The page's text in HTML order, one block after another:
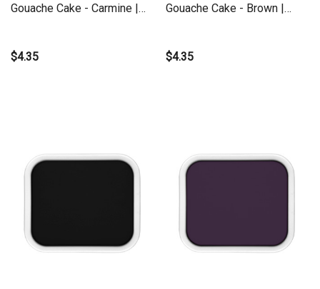
Gouache Cake - Carmine |
$4.35
Gouache Cake - Brown |
$4.35